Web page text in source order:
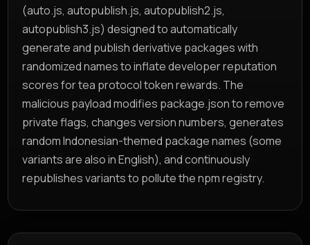
(auto.js, autopublish.js, autopublish2.js,
autopublish3.js) designed to automatically
generate and publish derivative packages with
randomized names to inflate developer reputation
scores for tea protocol token rewards. The
malicious payload modifies package.json to remove
private flags, changes version numbers, generates
random Indonesian-themed package names (some
variants are also in English), and continuously
republishes variants to pollute the npm registry.